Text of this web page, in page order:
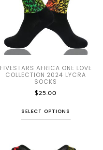
FIVESTARS AFRICA ONE LOVE
COLLECTION 2024 LYCRA
SOCKS
$25.00
SELECT OPTIONS